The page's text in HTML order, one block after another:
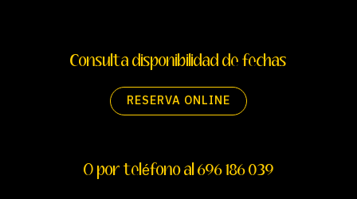
Consulta disponibilidad de fechas
RESERVA ONLINE
O por teléfono al 696 186 039